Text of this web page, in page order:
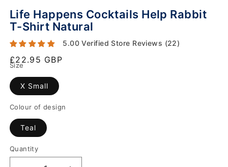
Life Happens Cocktails Help Rabbit
T-Shirt Natural
5.00 Verified Store Reviews (22)
Regular
£22.95 GBP
Size
X Small
Colour of design
Teal
Quantity